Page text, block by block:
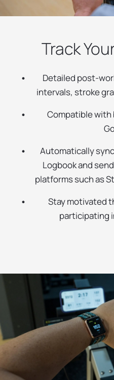
Track
Detailed post-
intervals, stroke
Compatible with
Automatically
Logbook and
platforms such as
Stay motivated
participating